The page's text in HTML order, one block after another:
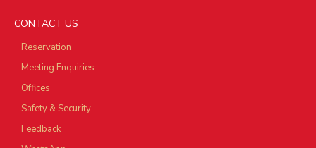
CONTACT US
Reservation
Meeting Enquiries
Offices
Safety & Security
Feedback